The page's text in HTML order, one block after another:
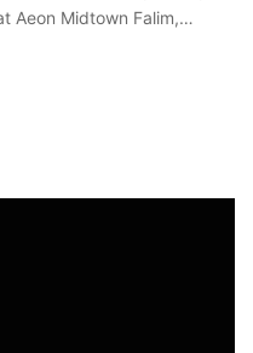
Aeon Midtown Falim,…